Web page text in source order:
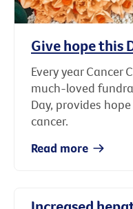
Give hope this
Every year Cancer
much-loved
Day, provides
cancer.
Read more